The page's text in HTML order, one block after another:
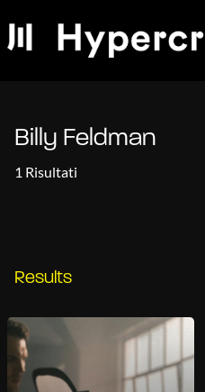
Billy Feldman
1 Risultati
Results